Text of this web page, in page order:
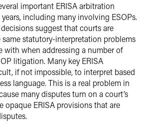
important ERISA arbitration
including many involving ESOPs.
suggest that courts are
statutory-interpretation problems
with when addressing a number of
litigation. Many key ERISA
if not impossible, to interpret based
language. This is a real problem in
many disputes turn on a court’s
opaque ERISA provisions that are